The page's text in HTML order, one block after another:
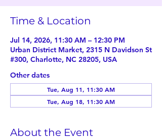
Time & Location
Jul 14, 2026, 11:30 AM – 12:30 PM
Urban District Market, 2315 N Davidson St
#300, Charlotte, NC 28205, USA
Other dates
Tue, Aug 11, 11:30 AM
Tue, Aug 18, 11:30 AM
About the Event